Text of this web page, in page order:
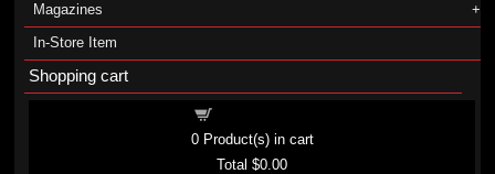
Magazines
In-Store Item
Shopping cart
0Product(s) in cart
Total$0.00